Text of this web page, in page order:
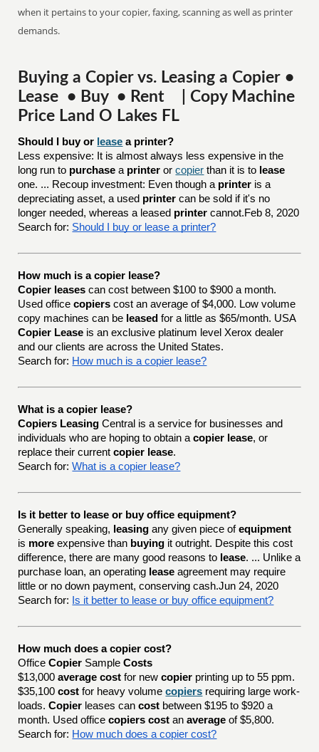
when it pertains to your copier, faxing, scanning as well as printer
demands.
Buying a Copier vs. Leasing a Copier •
Lease • Buy • Rent | Copy Machine
Price Land O Lakes FL
Should I buy or lease a printer?
Less expensive: It is almost always less expensive in the
long run to purchase a printer orcopier than it is to lease
one. ... Recoup investment: Even though a printer is a
depreciating asset, a used printer can be sold if it's no
longer needed, whereas a leased printer cannot.Feb 8, 2020
Search for: Should I buy or lease a printer?
How much is a copier lease?
Copier leases can cost between $100 to $900 a month.
Used officecopiers cost an average of $4,000. Low volume
copy machines can be leased for a little as $65/month. USA
Copier Lease is an exclusive platinum level Xerox dealer
and our clients are across the United States.
Search for: How much is a copier lease?
What is a copier lease?
Copiers Leasing Central is a service for businesses and
individuals who are hoping to obtain acopier lease, or
replace their currentcopier lease.
Search for: What is a copier lease?
Is it better to lease or buy office equipment?
Generally speaking, leasing any given piece ofequipment
is more expensive than buying it outright. Despite this cost
difference, there are many good reasons to lease. ... Unlike a
purchase loan, an operating lease agreement may require
little or no down payment, conserving cash.Jun 24, 2020
Search for: Is it better to lease or buy office equipment?
How much does a copier cost?
OfficeCopier SampleCosts
$13,000average cost for newcopier printing up to 55 ppm.
$35,100cost for heavy volumecopiers requiring large work-
loads.Copier leases cancost between $195 to $920 a
month. Used officecopiers cost anaverage of $5,800.
Search for: How much does a copier cost?